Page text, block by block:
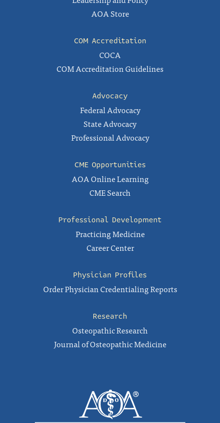
AOA Store
COM Accreditation
COCA
COM Accreditation Guidelines
Advocacy
Federal Advocacy
State Advocacy
Professional Advocacy
CME Opportunities
AOA Online Learning
CME Search
Professional Development
Practicing Medicine
Career Center
Physician Profiles
Order Physician Credentialing Reports
Research
Osteopathic Research
Journal of Osteopathic Medicine